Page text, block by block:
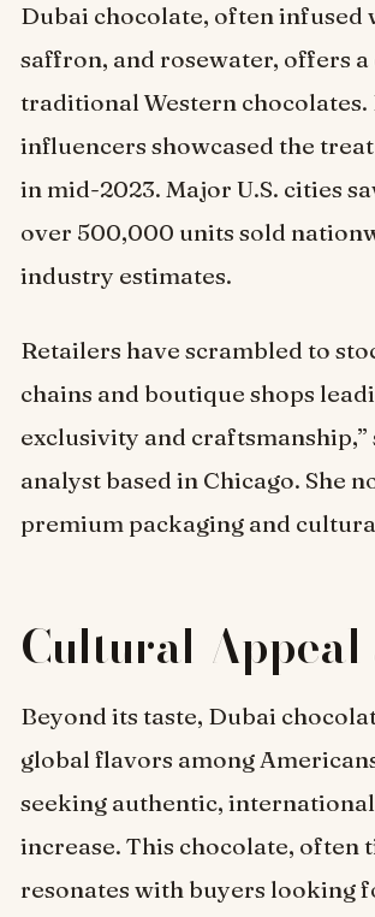
Dubai chocolate, often
saffron, and rosewater, offers
traditional Western
influencers showcased the
in mid-2023. Major U.S. cities
over 500,000 units sold
industry estimates.
Retailers have scrambled to
chains and boutique shops
exclusivity and
analyst based in Chicago. She
premium packaging and
Cultural Appeal
Beyond its taste, Dubai
global flavors among
seeking authentic,
increase. This chocolate, often
resonates with buyers looking